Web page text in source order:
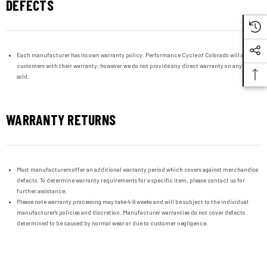
DEFECTS
Each manufacturer has its own warranty policy. Performance Cycle of Colorado will assist
customers with their warranty; however we do not provide any direct warranty on any item
sold.
WARRANTY RETURNS
Most manufacturers offer an additional warranty period which covers against merchandise
defects. To determine warranty requirements for a specific item, please contact us for
further assistance.
Please note warranty processing may take 4-8 weeks and will be subject to the individual
manufacturer's policies and discretion. Manufacturer warranties do not cover defects
determined to be caused by normal wear or due to customer negligence.